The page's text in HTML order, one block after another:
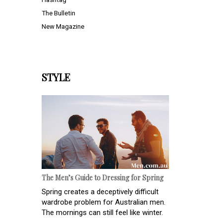
The Bulletin
New Magazine
STYLE
The Men’s Guide to Dressing for Spring
Spring creates a deceptively difficult
wardrobe problem for Australian men.
The mornings can still feel like winter.